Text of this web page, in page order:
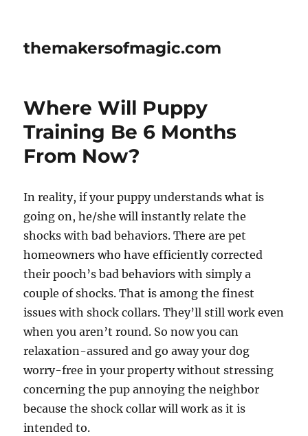
themakersofmagic.com
Where Will Puppy
Training Be 6 Months
From Now?
In reality, if your puppy understands what is
going on, he/she will instantly relate the
shocks with bad behaviors. There are pet
homeowners who have efficiently corrected
their pooch’s bad behaviors with simply a
couple of shocks. That is among the finest
issues with shock collars. They’ll still work even
when you aren’t round. So now you can
relaxation-assured and go away your dog
worry-free in your property without stressing
concerning the pup annoying the neighbor
because the shock collar will work as it is
intended to.